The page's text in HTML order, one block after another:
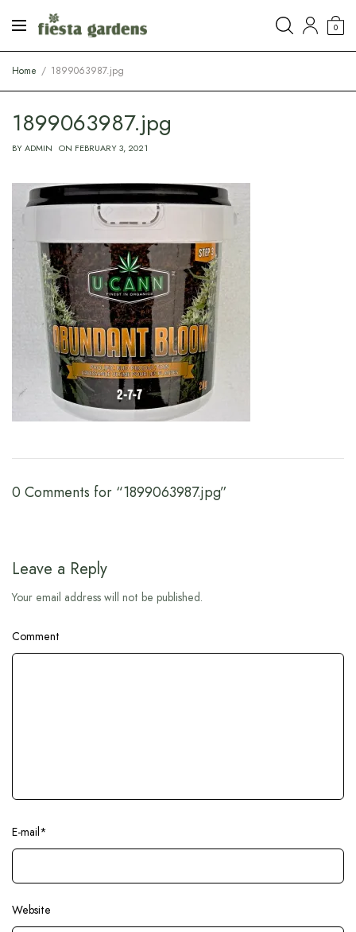
0
Home 1899063987.jpg
1899063987.jpg
BYADMIN ON FEBRUARY 3, 2021
0 Comments for “1899063987.jpg”
Leave a Reply
Your email address will not be published.
Comment
E-mail*
Website